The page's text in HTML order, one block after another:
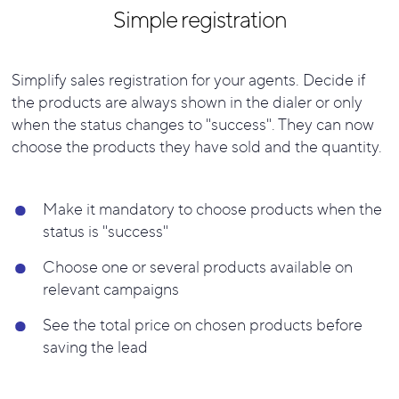
Simple registration
Simplify sales registration for your agents. Decide if
the products are always shown in the dialer or only
when the status changes to "success". They can now
choose the products they have sold and the quantity.
Make it mandatory to choose products when the
status is "success"
Choose one or several products available on
relevant campaigns
See the total price on chosen products before
saving the lead